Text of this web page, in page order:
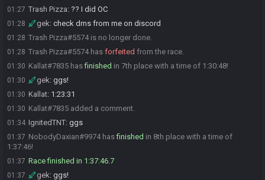
01:27 Trash Pizza: ?? I did OC
01:28 gek: check dms from me on discord
01:28 Trash Pizza#5574 is no longer done.
01:28 Trash Pizza#5574 has forfeited from the race.
01:30 Kallat#7835 hasfinished in 7th place with a time of 1:30:48!
01:30 gek: ggs!
01:30 Kallat: 1:23:31
01:30 Kallat#7835 added a comment.
01:34 IgnitedTNT: ggs
01:37 NobodyDaxian#9974 hasfinished in 8th place with a time of
1:37:46!
01:37 Race finished in 1:37:46.7
01:37 gek: ggs!